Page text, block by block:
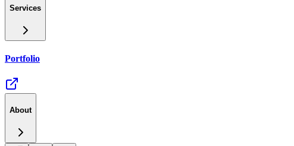
Services
Portfolio
About